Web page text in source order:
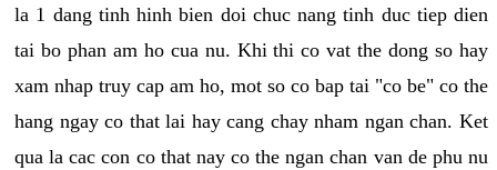
la 1 dang tinh hinh bien doi chuc nang tinh duc tiep dien
tai bo phan am ho cua nu. Khi thi co vat the dong so hay
xam nhap truy cap am ho, mot so co bap tai "co be" co the
hang ngay co that lai hay cang chay nham ngan chan. Ket
qua la cac con co that nay co the ngan chan van de phu nu